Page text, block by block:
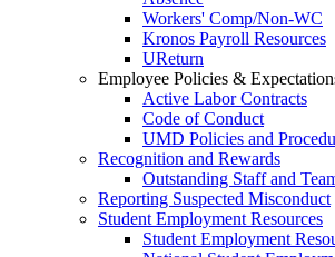
Workers' Comp/Non-WC
Kronos Payroll Resources
UReturn
Employee Policies &
Active Labor Contracts
Code of Conduct
UMD Policies and
Recognition and Rewards
Outstanding Staff and
Reporting Suspected Misconduct
Student Employment Resources
Student Employment